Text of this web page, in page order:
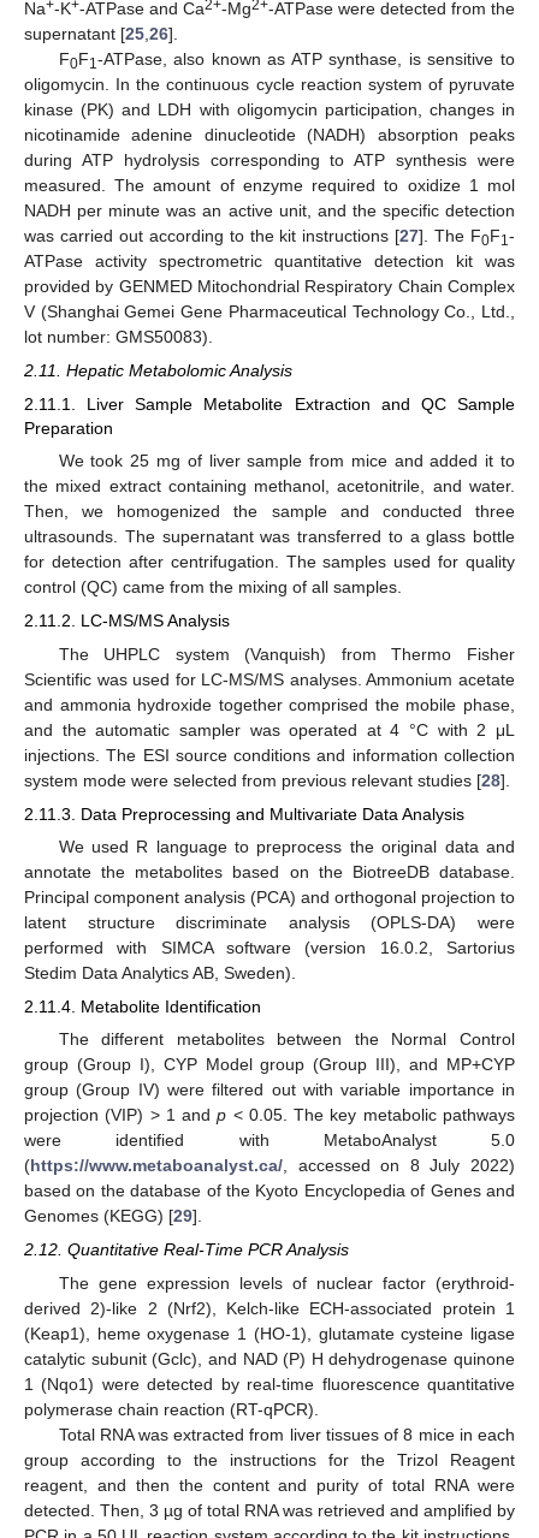
Na+-K+-ATPase and Ca2+-Mg2+-ATPase were detected from the
supernatant [25 26].
F0F1-ATPase, also known as ATP synthase, is sensitive to
oligomycin. In the continuous cycle reaction system of pyruvate
kinase (PK) and LDH with oligomycin participation, changes in
nicotinamide adenine dinucleotide (NADH) absorption peaks
during ATP hydrolysis corresponding to ATP synthesis were
measured. The amount of enzyme required to oxidize 1 mol
NADH per minute was an active unit, and the specific detection
was carried out according to the kit instructions [27]. The F0F1-
ATPase activity spectrometric quantitative detection kit was
provided by GENMED Mitochondrial Respiratory Chain Complex
V (Shanghai Gemei Gene Pharmaceutical Technology Co., Ltd.,
lot number: GMS50083).
2.11. Hepatic Metabolomic Analysis
2.11.1. Liver Sample Metabolite Extraction and QC Sample
Preparation
We took 25 mg of liver sample from mice and added it to
the mixed extract containing methanol, acetonitrile, and water.
Then, we homogenized the sample and conducted three
ultrasounds. The supernatant was transferred to a glass bottle
for detection after centrifugation. The samples used for quality
control (QC) came from the mixing of all samples.
2.11.2. LC-MS/MS Analysis
The UHPLC system (Vanquish) from Thermo Fisher
Scientific was used for LC-MS/MS analyses. Ammonium acetate
and ammonia hydroxide together comprised the mobile phase,
and the automatic sampler was operated at 4 °C with 2 μL
injections. The ESI source conditions and information collection
system mode were selected from previous relevant studies [28].
2.11.3. Data Preprocessing and Multivariate Data Analysis
We used R language to preprocess the original data and
annotate the metabolites based on the BiotreeDB database.
Principal component analysis (PCA) and orthogonal projection to
latent structure discriminate analysis (OPLS-DA) were
performed with SIMCA software (version 16.0.2, Sartorius
Stedim Data Analytics AB, Sweden).
2.11.4. Metabolite Identification
The different metabolites between the Normal Control
group (Group I), CYP Model group (Group III), and MP+CYP
group (Group IV) were filtered out with variable importance in
projection (VIP) > 1 andp < 0.05. The key metabolic pathways
were identified with MetaboAnalyst 5.0
(https://www.metaboanalyst.ca/ , accessed on 8 July 2022)
based on the database of the Kyoto Encyclopedia of Genes and
Genomes (KEGG) [29].
2.12. Quantitative Real-Time PCR Analysis
The gene expression levels of nuclear factor (erythroid-
derived 2)-like 2 (Nrf2), Kelch-like ECH-associated protein 1
(Keap1), heme oxygenase 1 (HO-1), glutamate cysteine ligase
catalytic subunit (Gclc), and NAD (P) H dehydrogenase quinone
1 (Nqo1) were detected by real-time fluorescence quantitative
polymerase chain reaction (RT-qPCR).
Total RNA was extracted from liver tissues of 8 mice in each
group according to the instructions for the Trizol Reagent
reagent, and then the content and purity of total RNA were
detected. Then, 3 µg of total RNA was retrieved and amplified by